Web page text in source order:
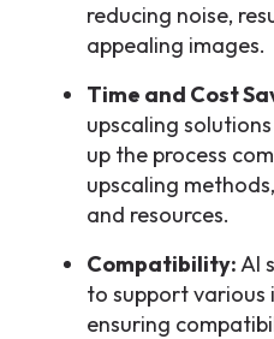
reducing noise,
appealing images.
Time and Cost
upscaling
up the process
upscaling
and resources.
Compatibility:AI
to support
ensuring